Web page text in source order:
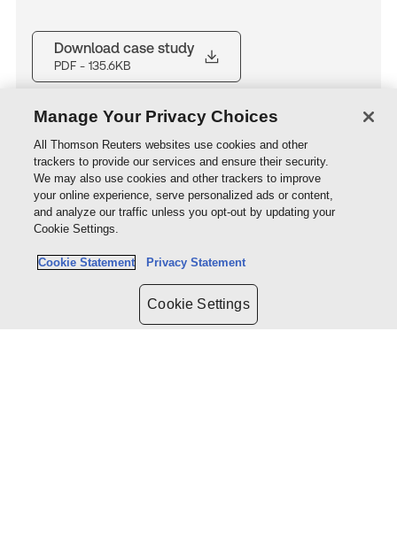
Download case study
PDF - 135.6KB
Discover how Omron moved
from fragmented, manual
processes to a centralised,
expert-driven system with
Manage Your Privacy Choices
All Thomson Reuters websites use cookies and other
trackers to provide our services and ensure their security.
We may also use cookies and other trackers to improve
your online experience, serve personalized ads or content,
and analyze our traffic unless you opt-out by updating your
Cookie Settings.
Cookie Statement Privacy Statement
Cookie Settings